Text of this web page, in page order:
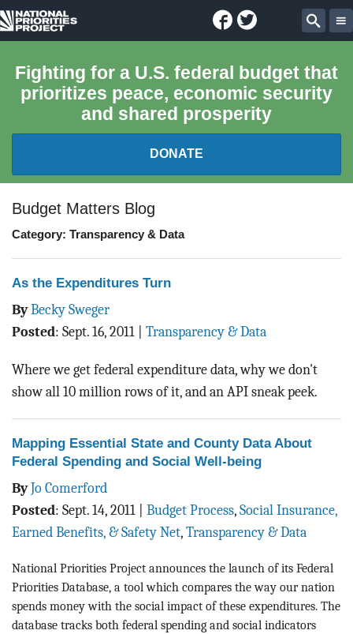
National
Project
Facebook
Twitter
Fighting for a U.S. federal budget that
prioritizes peace, economic security
and shared prosperity
DONATE
FEDERAL BUDGET 101
REPORTS
EXPLORE THE BUDGET
ABOUT
ACT
CONTACT
Budget Matters Blog
Category: Transparency & Data
As the Expenditures Turn
ByBecky Sweger
Posted: Sept. 16, 2011 Transparency & Data
Where we get federal expenditure data, why we don't
show all 10 million rows of it, and an API sneak peek.
Mapping Essential State and County Data About
Federal Spending and Social Well-being
ByJo Comerford
Posted: Sept. 14, 2011 Budget Process, Social Insurance,
Earned Benefits, & Safety Net, Transparency & Data
National Priorities Project announces the launch of its Federal
Priorities Database, a tool which compares the way our nation
spends money with the social impact of these expenditures. The
database tracks both federal spending and social indicators